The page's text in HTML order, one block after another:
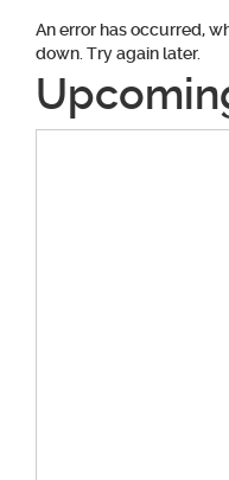
An error has occurred,
down. Try again later.